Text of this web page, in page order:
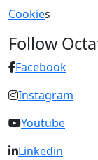
Cookies
Follow
Facebook
Instagram
Youtube
Linkedin